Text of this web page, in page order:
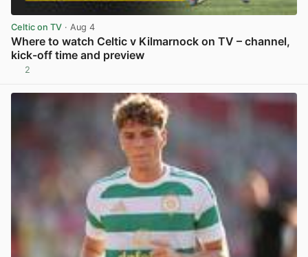
Celtic on TV · Aug 4
Where to watch Celtic v Kilmarnock on TV – channel,
kick-off time and preview
2